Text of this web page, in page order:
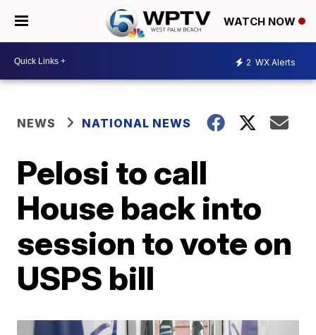
WATCH NOW
2 WX Alerts
NEWS NATIONAL NEWS
Pelosi to call
House back into
session to vote on
USPS bill